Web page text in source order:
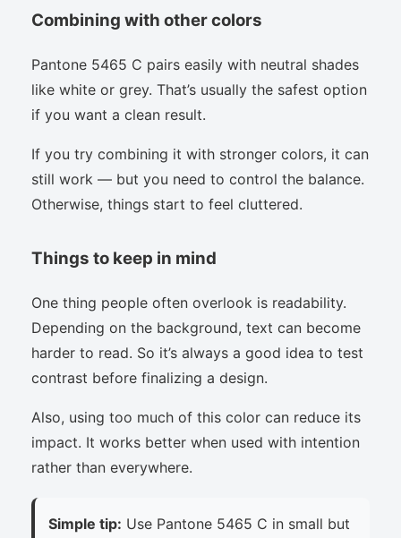
Combining with other colors
Pantone 5465 C pairs easily with neutral shades
like white or grey. That’s usually the safest option
if you want a clean result.
If you try combining it with stronger colors, it can
still work — but you need to control the balance.
Otherwise, things start to feel cluttered.
Things to keep in mind
One thing people often overlook is readability.
Depending on the background, text can become
harder to read. So it’s always a good idea to test
contrast before finalizing a design.
Also, using too much of this color can reduce its
impact. It works better when used with intention
rather than everywhere.
Simple tip: Use Pantone 5465 C in small but